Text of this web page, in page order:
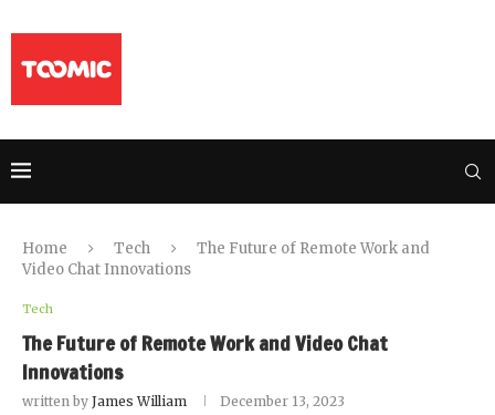
Home Tech
The Future of Remote Work and
Video Chat Innovations
Tech
The Future of Remote Work and Video Chat
Innovations
written by James William December 13, 2023